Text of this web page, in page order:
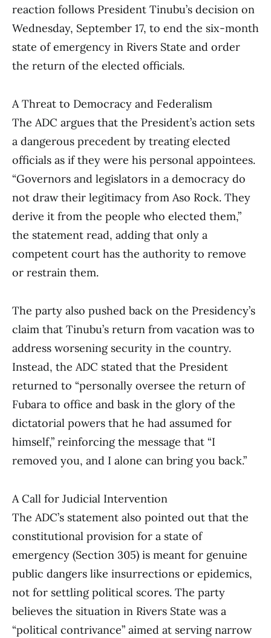
reaction follows President Tinubu’s decision on
Wednesday, September 17, to end the six-month
state of emergency in Rivers State and order
the return of the elected officials.
A Threat to Democracy and Federalism
The ADC argues that the President’s action sets
a dangerous precedent by treating elected
officials as if they were his personal appointees.
“Governors and legislators in a democracy do
not draw their legitimacy from Aso Rock. They
derive it from the people who elected them,”
the statement read, adding that only a
competent court has the authority to remove
or restrain them.
The party also pushed back on the Presidency’s
claim that Tinubu’s return from vacation was to
address worsening security in the country.
Instead, the ADC stated that the President
returned to “personally oversee the return of
Fubara to office and bask in the glory of the
dictatorial powers that he had assumed for
himself,” reinforcing the message that “I
removed you, and I alone can bring you back.”
A Call for Judicial Intervention
The ADC’s statement also pointed out that the
constitutional provision for a state of
emergency (Section 305) is meant for genuine
public dangers like insurrections or epidemics,
not for settling political scores. The party
believes the situation in Rivers State was a
“political contrivance” aimed at serving narrow